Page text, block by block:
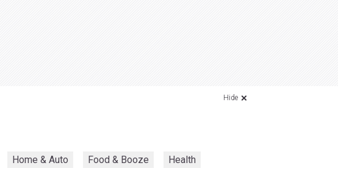
Hide
Home & Auto Food & Booze Health